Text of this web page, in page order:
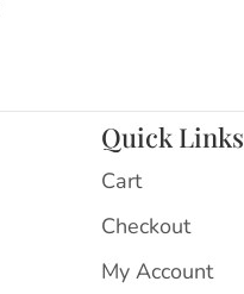
Quick Links
Cart
Checkout
My Account